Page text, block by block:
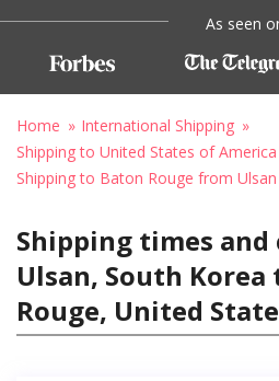
As seen
Home
International Shipping
Shipping to United States of America
Shipping to Baton Rouge from Ulsan
Shipping times
Ulsan, South Korea
Rouge, United